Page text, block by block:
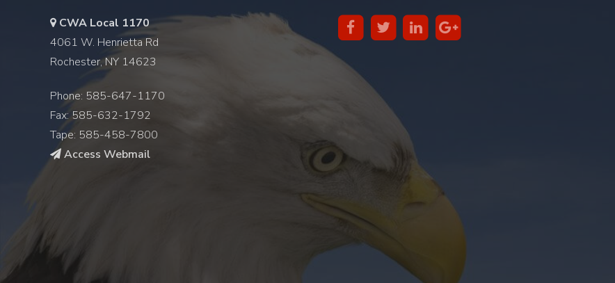
CWA Local 1170
4061 W. Henrietta Rd
Rochester, NY 14623
Phone: 585-647-1170
Fax: 585-632-1792
Tape: 585-458-7800
Access Webmail